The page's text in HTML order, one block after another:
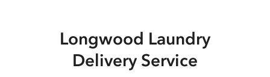
Longwood Laundry
Delivery Service